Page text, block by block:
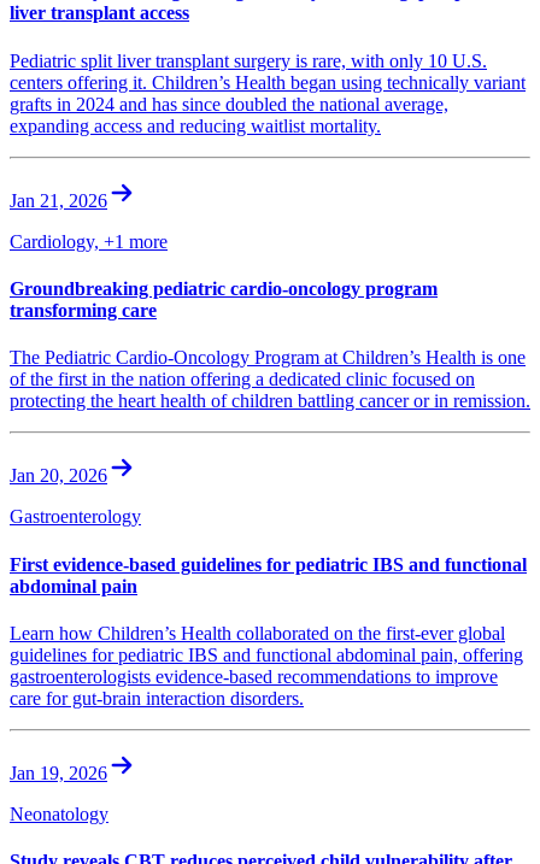
liver transplant access
Pediatric split liver transplant surgery is rare, with only 10 U.S.
centers offering it. Children’s Health began using technically variant
grafts in 2024 and has since doubled the national average,
expanding access and reducing waitlist mortality.
Jan 21, 2026
Cardiology, +1 more
Groundbreaking pediatric cardio-oncology program
transforming care
The Pediatric Cardio-Oncology Program at Children’s Health is one
of the first in the nation offering a dedicated clinic focused on
protecting the heart health of children battling cancer or in remission.
Jan 20, 2026
Gastroenterology
First evidence-based guidelines for pediatric IBS and functional
abdominal pain
Learn how Children’s Health collaborated on the first-ever global
guidelines for pediatric IBS and functional abdominal pain, offering
gastroenterologists evidence-based recommendations to improve
care for gut-brain interaction disorders.
Jan 19, 2026
Neonatology